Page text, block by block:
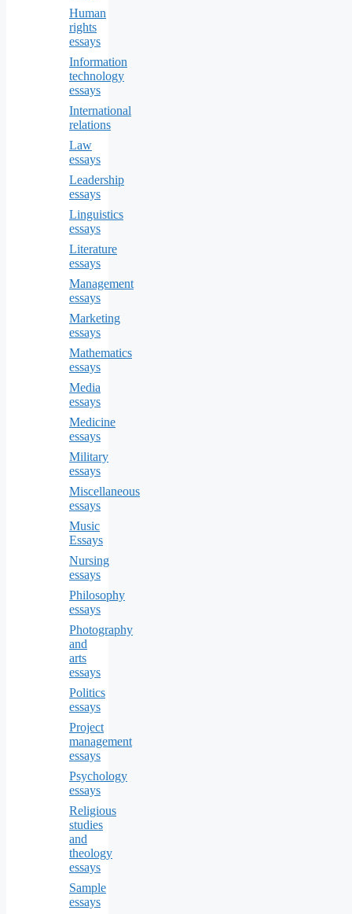
Human
rights
essays
Information
technology
essays
International
relations
Law
essays
Leadership
essays
Linguistics
essays
Literature
essays
Management
essays
Marketing
essays
Mathematics
essays
Media
essays
Medicine
essays
Military
essays
Miscellaneous
essays
Music
Essays
Nursing
essays
Philosophy
essays
Photography
and
arts
essays
Politics
essays
Project
management
essays
Psychology
essays
Religious
studies
and
theology
essays
Sample
essays